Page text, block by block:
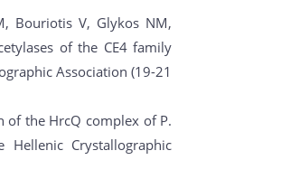
Bouriotis V, Glykos NM,
of the CE4 family
Association (19-21
of the HrcQ complex of P.
Crystallographic